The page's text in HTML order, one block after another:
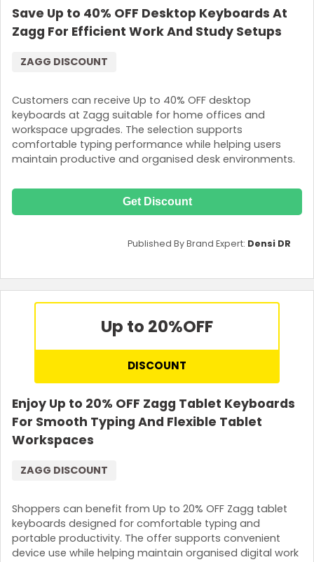
Save Up to 40% OFF Desktop Keyboards At
Zagg For Efficient Work And Study Setups
Customers can receive Up to 40% OFF desktop
keyboards at Zagg suitable for home offices and
workspace upgrades. The selection supports
comfortable typing performance while helping users
maintain productive and organised desk environments.
ZAGG DISCOUNT
Get Discount
Published By Brand Expert: Densi DR
Up to 20%OFF
DISCOUNT
Enjoy Up to 20% OFF Zagg Tablet Keyboards
For Smooth Typing And Flexible Tablet
Workspaces
Shoppers can benefit from Up to 20% OFF Zagg tablet
keyboards designed for comfortable typing and
portable productivity. The offer supports convenient
device use while helping maintain organised digital work
ZAGG DISCOUNT